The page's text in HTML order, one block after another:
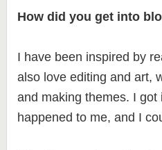
How did you get into
I have been inspired by
also love editing and art,
and making themes. I
happened to me, and I